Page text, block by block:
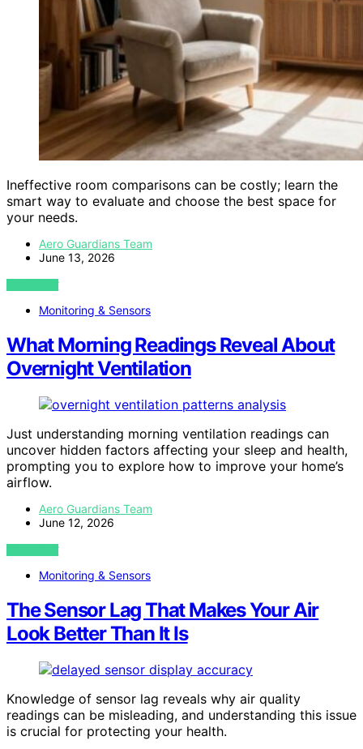
Ineffective room comparisons can be costly; learn the
smart way to evaluate and choose the best space for
your needs.
Aero Guardians Team
June 13, 2026
VIEW POST
Monitoring & Sensors
What Morning Readings Reveal About
Overnight Ventilation
Just understanding morning ventilation readings can
uncover hidden factors affecting your sleep and health,
prompting you to explore how to improve your home’s
airflow.
Aero Guardians Team
June 12, 2026
VIEW POST
Monitoring & Sensors
The Sensor Lag That Makes Your Air
Look Better Than It Is
Knowledge of sensor lag reveals why air quality
readings can be misleading, and understanding this issue
is crucial for protecting your health.